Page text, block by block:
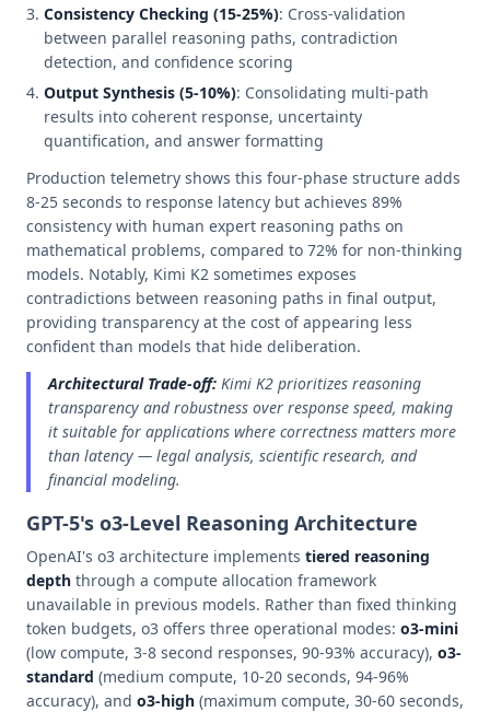
Consistency Checking (15-25%): Cross-validation
between parallel reasoning paths, contradiction
detection, and confidence scoring
Output Synthesis (5-10%): Consolidating multi-path
results into coherent response, uncertainty
quantification, and answer formatting
Production telemetry shows this four-phase structure adds
8-25 seconds to response latency but achieves 89%
consistency with human expert reasoning paths on
mathematical problems, compared to 72% for non-thinking
models. Notably, Kimi K2 sometimes exposes
contradictions between reasoning paths in final output,
providing transparency at the cost of appearing less
confident than models that hide deliberation.
Architectural Trade-off: Kimi K2 prioritizes reasoning
transparency and robustness over response speed, making
it suitable for applications where correctness matters more
than latency — legal analysis, scientific research, and
financial modeling.
GPT-5's o3-Level Reasoning Architecture
OpenAI's o3 architecture implements tiered reasoning
depth through a compute allocation framework
unavailable in previous models. Rather than fixed thinking
token budgets, o3 offers three operational modes: o3-mini
(low compute, 3-8 second responses, 90-93% accuracy), o3-
standard (medium compute, 10-20 seconds, 94-96%
accuracy), and o3-high (maximum compute, 30-60 seconds,